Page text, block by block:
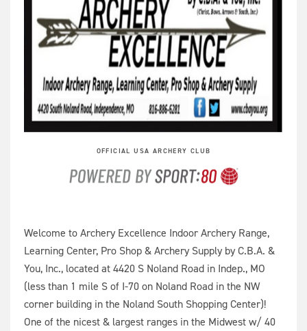
OFFICIAL USA ARCHERY CLUB
Welcome to Archery Excellence Indoor Archery Range,
Learning Center, Pro Shop & Archery Supply by C.B.A. &
You, Inc., located at 4420 S Noland Road in Indep., MO
(less than 1 mile S of I-70 on Noland Road in the NW
corner building in the Noland South Shopping Center)!
One of the nicest & largest ranges in the Midwest w/ 40